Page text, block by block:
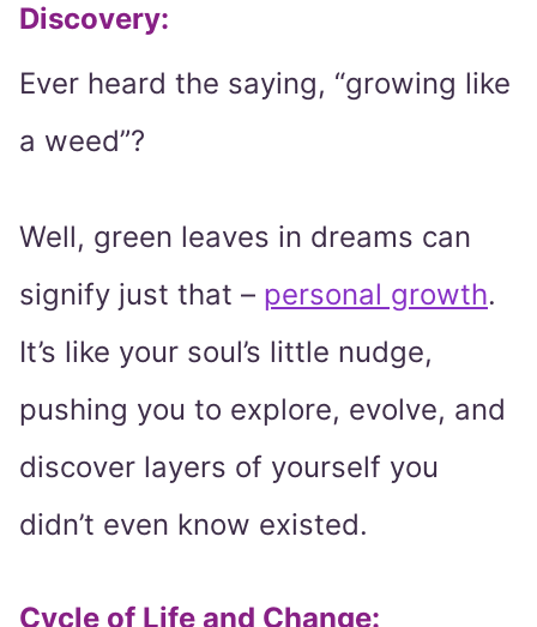
Discovery:
Ever heard the saying, “growing like
a weed”?
Well, green leaves in dreams can
signify just that – personal growth.
It’s like your soul’s little nudge,
pushing you to explore, evolve, and
discover layers of yourself you
didn’t even know existed.
Cycle of Life and Change: